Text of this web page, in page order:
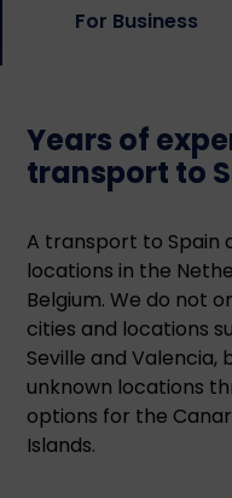
For Business
Years of
transport to
A transport to Spain
locations in the
Belgium. We do not
cities and locations
Seville and
unknown locations
options for the
Islands.